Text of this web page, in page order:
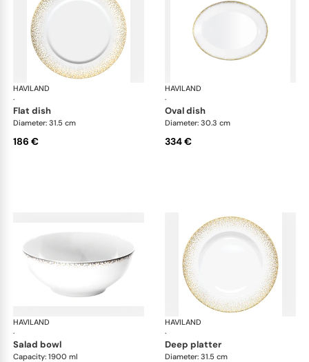
HAVILAND
·
Souffle d'or
flat dish
Diameter: 31.5 cm
186 €
HAVILAND
·
oval dish
Diameter: 30.3 cm
334 €
HAVILAND
·
Souffle d'or
salad bowl
Capacity: 1900 ml
HAVILAND
·
deep platter
Diameter: 31.5 cm